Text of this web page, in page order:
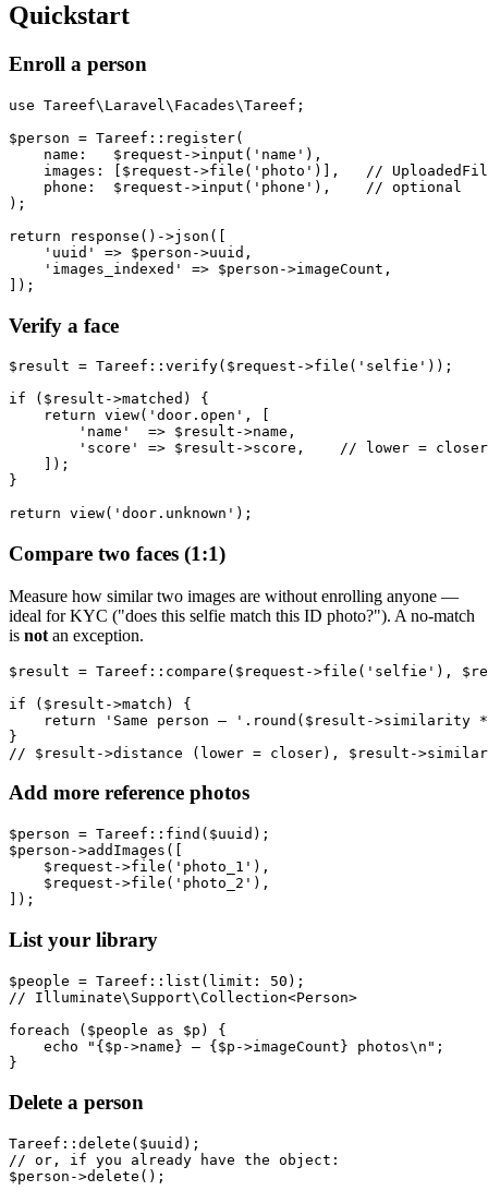
Quickstart
Enroll a person
use Tareef\Laravel\Facades\Tareef;
$person = Tareef::register(
    name:   $request->input('name'),
images: [$request->file('photo')],   //
    phone:  $request->input('phone'),    // optional
);
return response()->json([
    'uuid' => $person->uuid,
    'images_indexed' => $person->imageCount,
Verify a face
$result = Tareef::verify($request->file('selfie'));
if ($result->matched) {
    return view('door.open', [
        'name'  => $result->name,
'score' => $result->score,    // lower =
    ]);
}
Compare two faces (1:1)
Measure how similar two images are without enrolling anyone —
ideal for KYC ("does this selfie match this ID photo?"). A no-match
is not an exception.
$result = Tareef::compare($request->file('selfie'),
if ($result->match) {
return 'Same person — '.round($result->similarity
}
Add more reference photos
$person = Tareef::find($uuid);
$person->addImages([
    $request->file('photo_1'),
    $request->file('photo_2'),
List your library
$people = Tareef::list(limit: 50);
// Illuminate\Support\Collection<Person>
foreach ($people as $p) {
    echo "{$p->name} — {$p->imageCount} photos\n";
Delete a person
Tareef::delete($uuid);
// or, if you already have the object: